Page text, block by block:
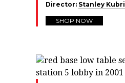
Director: Stanley
SHOP NOW